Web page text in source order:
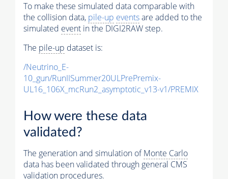
To make these simulated data comparable with
the collision data, pile-up eventsare added to the
simulated event in the DIGI2RAW step.
The pile-up dataset is:
/Neutrino_E-
10_gun/RunIISummer20ULPrePremix-
UL16_106X_mcRun2_asymptotic_v13-v1/PREMIX
How were these data
validated?
The generation and simulation ofMonte Carlo
data has been validated through general CMS
validation procedures.